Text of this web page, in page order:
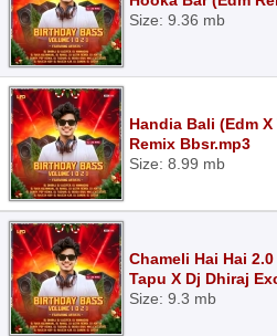
Size: 9.36 mb
Handia Bali (Edm
Remix Bbsr.mp3
Size: 8.99 mb
Chameli Hai Hai
Tapu X Dj Dhiraj
Size: 9.3 mb